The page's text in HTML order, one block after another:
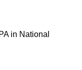
in National